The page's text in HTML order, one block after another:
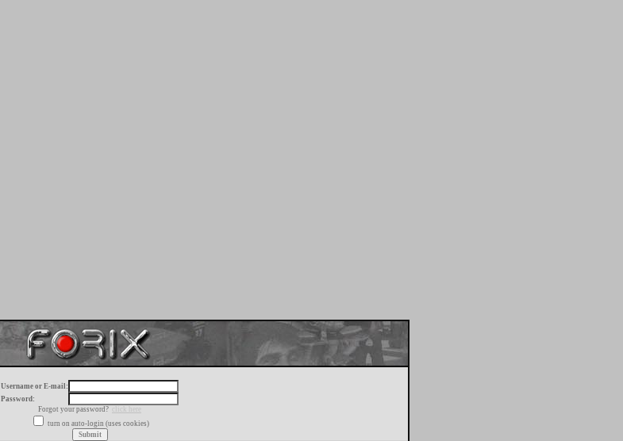
Username or E-mail:
Password:
Forgot your password?
click here
turn on auto-login (uses cookies)